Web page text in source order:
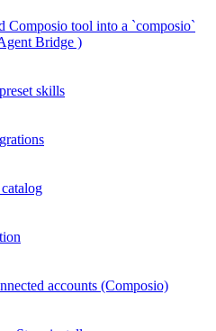
Composio tool into a `composio`
Bridge )
skills
accounts (Composio)